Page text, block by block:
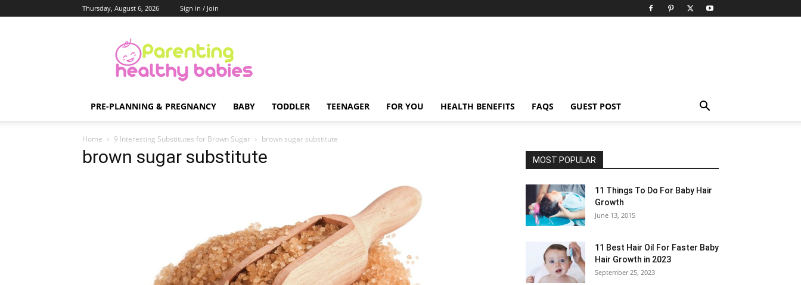
Thursday, August 6, 2026 Sign in / Join
Healthy
Babies
PRE-PLANNING & PREGNANCY BABY TODDLER TEENAGER FOR YOU HEALTH BENEFITS FAQS GUEST POST
Home 9 Interesting Substitutes for Brown Sugar brown sugar substitute
brown sugar substitute MOST POPULAR
11 Things To Do For Baby Hair
Growth
June 13, 2015
11 Best Hair Oil For Faster Baby
Hair Growth in 2023
September 25, 2023